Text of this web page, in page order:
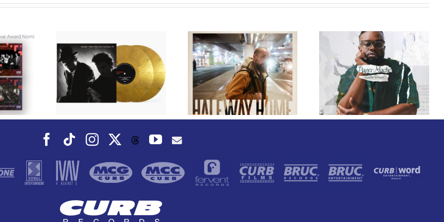
to
Pop
Classic
Music
Dance
Fall
We Are Messengers
Prepares a Place for
Listeners on “Room
For You” Music
Video for “Room For
You” Shot on Location in
GRAMMY® Winner
Lloyd Nicks
Announces Debut
Album Paper-Maché,
Slated for 2027
Release
Owen Rivera – “Lailuv”
Contest!
Facebook
TiktokInstagramThreadsYouTube